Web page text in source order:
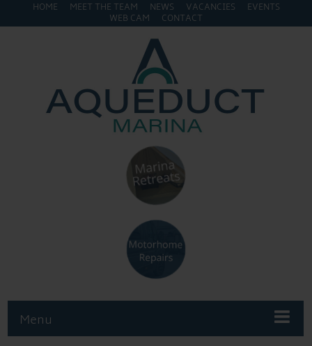
HOME MEET THE TEAM NEWS VACANCIES
EVENTS
WEB CAM
CONTACT
Menu